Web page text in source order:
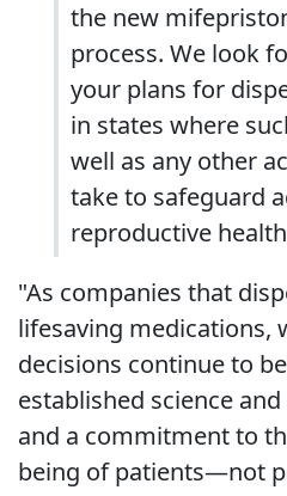
the new
process. We look
your plans for
in states where
well as any other
take to safeguard
reproductive
"As companies that
lifesaving medications,
decisions continue to
established science
and a commitment to
being of patients—not